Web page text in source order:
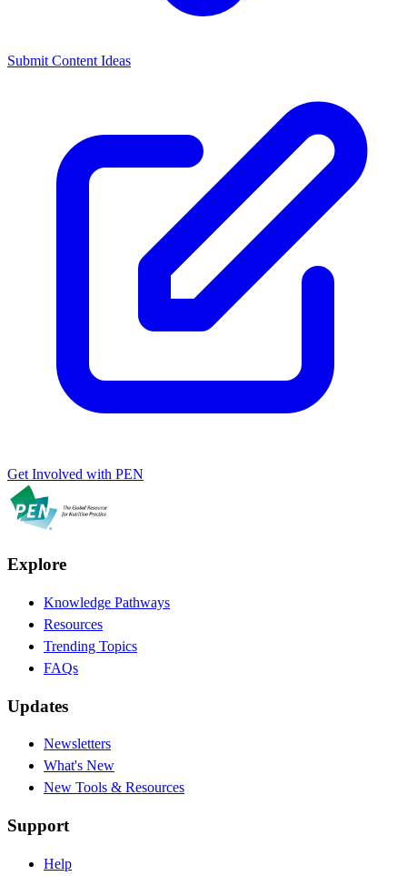
Submit Content Ideas
Get Involved with PEN
Explore
Knowledge Pathways
Resources
Trending Topics
FAQs
Updates
Newsletters
What's New
New Tools & Resources
Support
Help